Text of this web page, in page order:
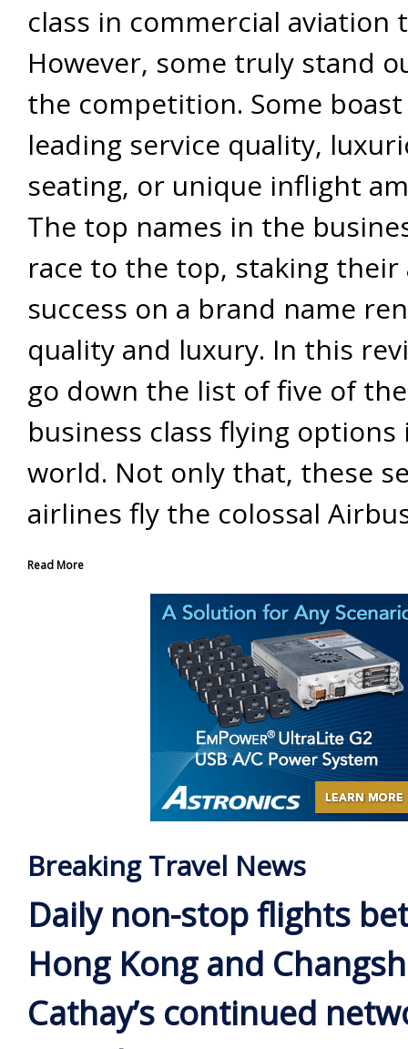
class in commercial aviation
However, some truly stand
the competition. Some boast
leading service quality,
seating, or unique inflight
The top names in the
race to the top, staking their
success on a brand name
quality and luxury. In this
go down the list of five of
business class flying options
world. Not only that, these
airlines fly the colossal
Read More
Breaking Travel News
Daily non-stop flights
Hong Kong and
Cathay’s continued